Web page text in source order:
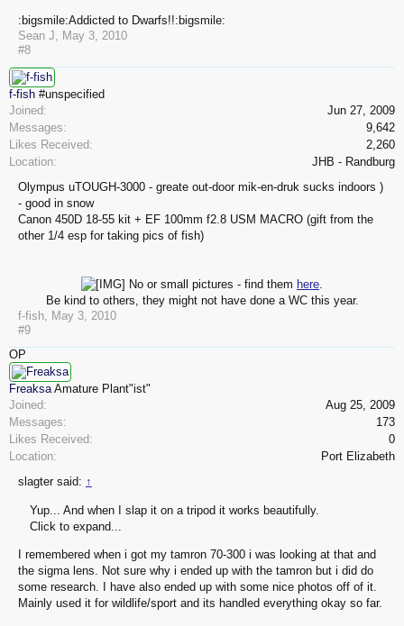
:bigsmile:Addicted to Dwarfs!!:bigsmile:
Sean J, May 3, 2010
#8
f-fish #unspecified
Joined:
Jun 27, 2009
Messages:
9,642
Likes Received:
2,260
Location:
JHB - Randburg
Olympus uTOUGH-3000 - greate out-door mik-en-druk sucks indoors )
- good in snow
Canon 450D 18-55 kit + EF 100mm f2.8 USM MACRO (gift from the
other 1/4 esp for taking pics of fish)
No or small pictures - find them here.
Be kind to others, they might not have done a WC this year.​
f-fish, May 3, 2010
#9
OP
Freaksa Amature Plant"ist"
Joined:
Aug 25, 2009
Messages:
173
Likes Received:
0
Location:
Port Elizabeth
slagter said: ↑
Yup... And when I slap it on a tripod it works beautifully.
Click to expand...
I remembered when i got my tamron 70-300 i was looking at that and
the sigma lens. Not sure why i ended up with the tamron but i did do
some research. I have also ended up with some nice photos off of it.
Mainly used it for wildlife/sport and its handled everything okay so far.